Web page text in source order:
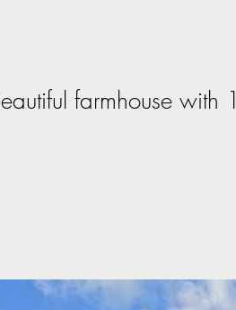
farmhouse with